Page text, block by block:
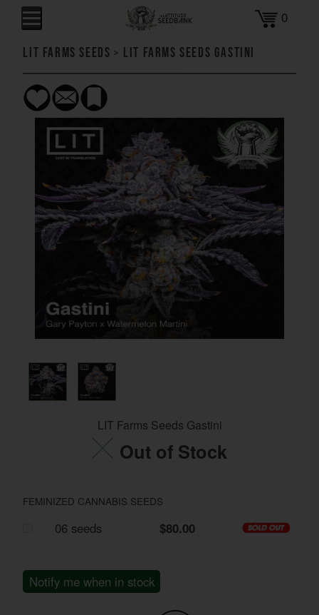
0
LIT Farms Seeds > LIT Farms Seeds Gastini
LIT Farms Seeds Gastini
Out of Stock
FEMINIZED CANNABIS SEEDS
06 seeds $80.00
Notify me when in stock